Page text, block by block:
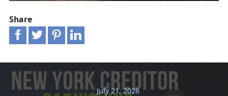
Share
July 21, 2026